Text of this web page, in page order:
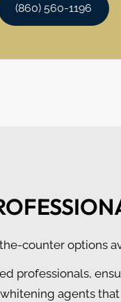
(860) 560-1196
counter options
professionals,
agents